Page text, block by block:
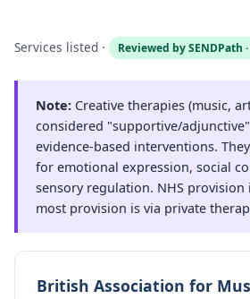
Services listed · Reviewed by SENDPath
Note: Creative therapies (music,
considered "supportive/
evidence-based interventions.
for emotional expression, social
sensory regulation. NHS
most provision is via private
British Association for